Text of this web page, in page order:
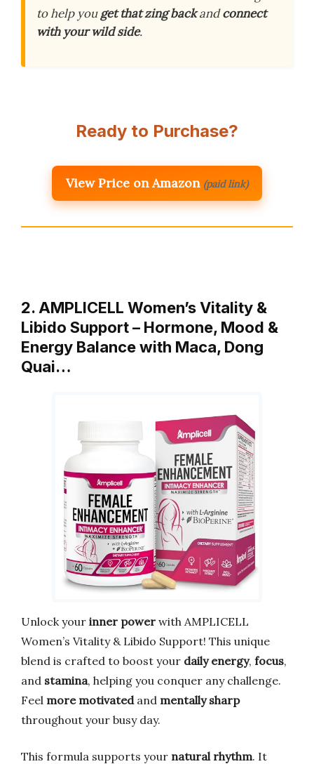
to help youget that zing backandconnect
with your wild side.
Ready to Purchase?
View Price on Amazon (paid link)
2. AMPLICELL Women’s Vitality &
Libido Support – Hormone, Mood &
Energy Balance with Maca, Dong
Quai…
Unlock your inner power with AMPLICELL
Women’s Vitality & Libido Support! This unique
blend is crafted to boost your daily energy, focus,
and stamina, helping you conquer any challenge.
Feel more motivatedand mentally sharp
throughout your busy day.
This formula supports your natural rhythm. It